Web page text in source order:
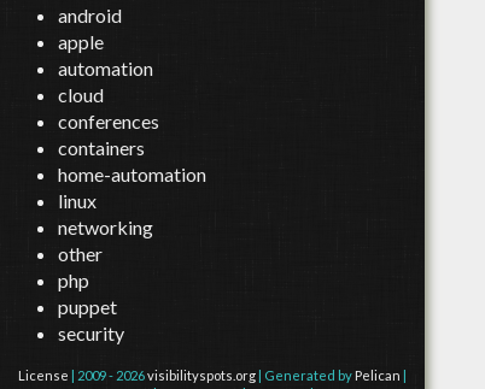
android
apple
automation
cloud
conferences
containers
home-automation
linux
networking
other
php
puppet
security
License | 2009 - 2026visibilityspots.org | Generated byPelican